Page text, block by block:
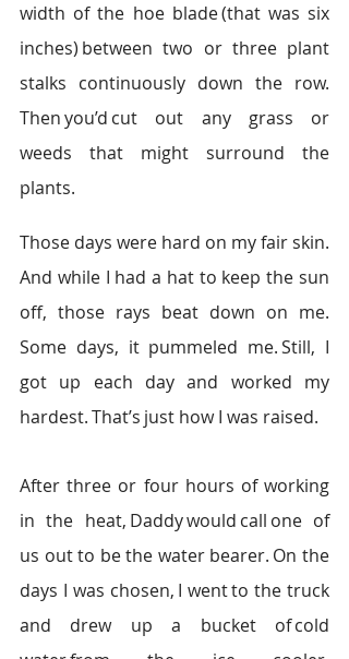
width of the hoe blade (that was six
inches) between two or three plant
stalks continuously down the row.
Then you’d cut out any grass or
weeds that might surround the
plants.
Those days were hard on my fair skin.
And while I had a hat to keep the sun
off, those rays beat down on me.
Some days, it pummeled me. Still, I
got up each day and worked my
hardest. That’s just how I was raised.
After three or four hours of working
in the heat, Daddy would call one of
us out to be the water bearer. On the
days I was chosen, I went to the truck
and drew up a bucket of cold